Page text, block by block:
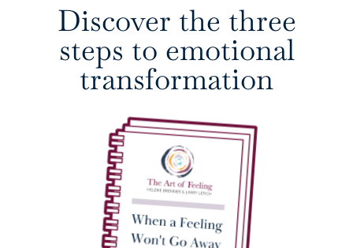
Discover the three
steps to emotional
transformation